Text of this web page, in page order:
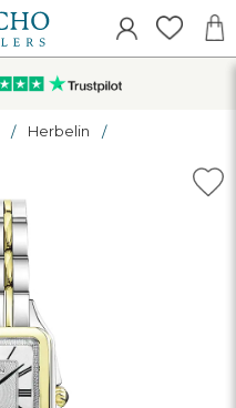
Herbelin